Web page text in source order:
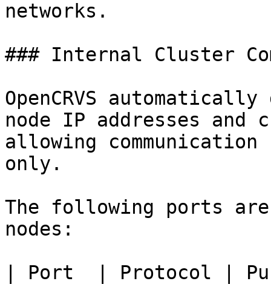
networks.
### Internal Cluster
OpenCRVS
node IP addresses
allowing communication
only.
The following ports are
nodes:
| Port  | Protocol |